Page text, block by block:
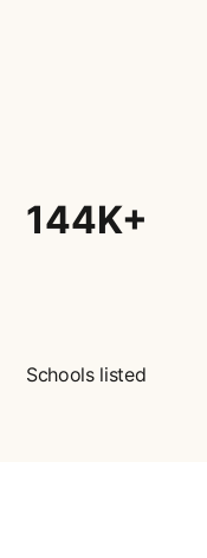
144K+
Schools listed